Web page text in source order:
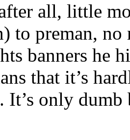
all, little
to preman,
banners he
that it’s
It’s only